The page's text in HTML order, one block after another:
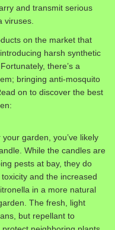
and transmit serious
viruses.
on the market that
harsh synthetic
there’s a
bringing anti-mosquito
on to discover the best
garden, you’ve likely
While the candles are
pests at bay, they do
and the increased
in a more natural
The fresh, light
but repellant to